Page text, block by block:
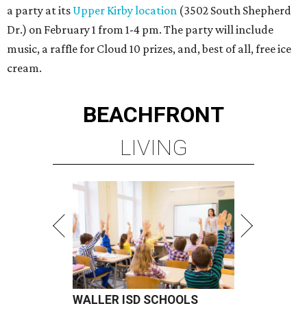
a party at its Upper Kirby location (3502 South Shepherd
Dr.) on February 1 from 1-4 pm. The party will include
music, a raffle for Cloud 10 prizes, and, best of all, free ice
cream.
BEACHFRONT
LIVING
WALLER ISD SCHOOLS